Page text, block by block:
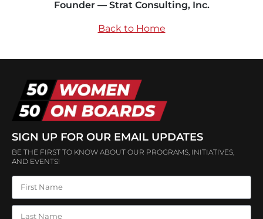
Founder — Strat Consulting, Inc.
Back to Home
SIGN UP FOR OUR EMAIL UPDATES
BE THE FIRST TO KNOW ABOUT OUR PROGRAMS, INITIATIVES,
AND EVENTS!